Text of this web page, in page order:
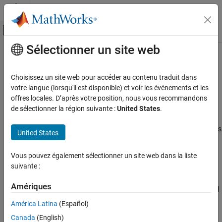
Passer au contenu
Activer/désactiver l'affichage du menu
Accueil de la documentation
Simscape Fluids
Isothermal Liquid Library
Spool Orifice Flow Force (IL)
Description
Ports
References
Extended Capabilities
Contenu principal
Spool Orifice Flow Force (IL)
Axial fluid force on spool orifice in an isothermal liquid system
expand all in page
Simscape / Fluids / Isothermal Liquid / Valves & Orifices
/ Valve Actuators & Forces
Description
force on a spool orifice. It receives the spool position as a physical
signal at portS. You can also model the flow through a spool
orifice with round or rectangular holes. A positive force acts to
close the orifice.
Sélectionner un site web
Choisissez un site web pour accéder au contenu traduit dans
votre langue (lorsqu'il est disponible) et voir les événements et les
offres locales. D’après votre position, nous vous recommandons
de sélectionner la région suivante :United States.
United States
Vous pouvez également sélectionner un site web dans la liste
suivante :
Amériques
América Latina (Español)
Canada (English)